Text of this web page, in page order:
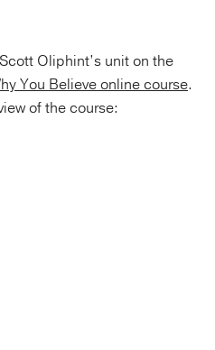
Oliphint’s unit on the
You Believe online course.
of the course: